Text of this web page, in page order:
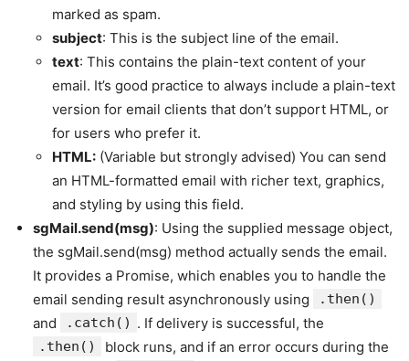
marked as spam.
subject: This is the subject line of the email.
text: This contains the plain-text content of your
email. It’s good practice to always include a plain-text
version for email clients that don’t support HTML, or
for users who prefer it.
HTML: (Variable but strongly advised) You can send
an HTML-formatted email with richer text, graphics,
and styling by using this field.
sgMail.send(msg): Using the supplied message object,
the sgMail.send(msg) method actually sends the email.
It provides a Promise, which enables you to handle the
email sending result asynchronously using
.then()
and .catch() . If delivery is successful, the
.then()
block runs, and if an error occurs during the